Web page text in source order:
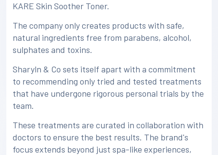
KARE Skin Soother Toner.
The company only creates products with safe,
natural ingredients free from parabens, alcohol,
sulphates and toxins.
Sharyln & Co sets itself apart with a commitment
to recommending only tried and tested treatments
that have undergone rigorous personal trials by the
team.
These treatments are curated in collaboration with
doctors to ensure the best results. The brand's
focus extends beyond just spa-like experiences,